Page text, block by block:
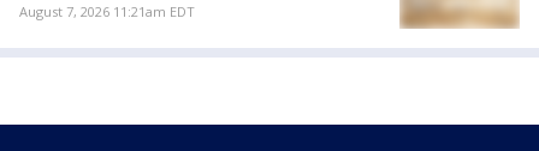
August 7, 2026 11:21am EDT